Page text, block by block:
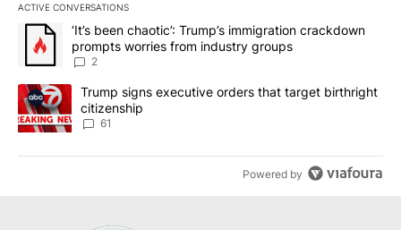
ACTIVE CONVERSATIONS
The following is a list of the most commented articles in the last
A trending article titled "‘It’s been chaotic’: Trump’s
‘It’s been chaotic’: Trump’s immigration crackdown
prompts worries from industry groups
2
A trending article titled "Trump signs executive orders that
Trump signs executive orders that target birthright
citizenship
61
Powered by